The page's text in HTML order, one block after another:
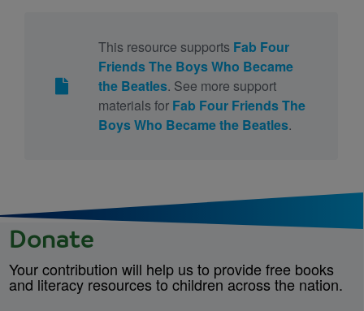
This resource supports Fab Four
Friends The Boys Who Became
the Beatles. See more support
materials for Fab Four Friends The
Boys Who Became the Beatles.
Donate
Your contribution will help us to provide free books
and literacy resources to children across the nation.